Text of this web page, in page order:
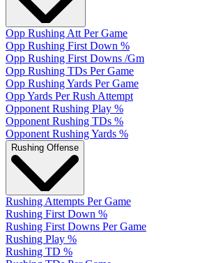
Opp Rushing Att Per Game
Opp Rushing First Down %
Opp Rushing First Downs /Gm
Opp Rushing TDs Per Game
Opp Rushing Yards Per Game
Opp Yards Per Rush Attempt
Opponent Rushing Play %
Opponent Rushing TDs %
Opponent Rushing Yards %
Rushing Offense
Rushing Attempts Per Game
Rushing First Down %
Rushing First Downs Per Game
Rushing Play %
Rushing TD %